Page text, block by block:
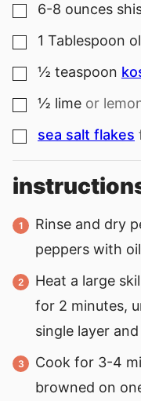
▢
6-8 ounces
▢
1 Tablespoon
▢
½ teaspoon
▢
½ lime or
▢
sea salt flakes
Rinse and dry
peppers with
Heat a large
for 2 minutes,
single layer
Cook for 3-4
browned on